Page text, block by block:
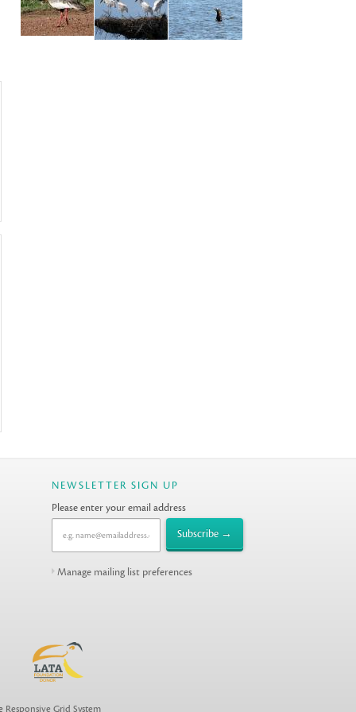
NEWSLETTER SIGN UP
Please enter your email address
Manage mailing list preferences
Responsive Grid System